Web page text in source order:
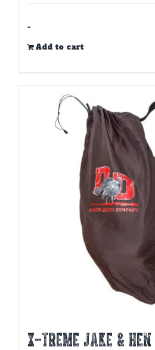
-
Add to cart
X-TREME JAKE & HEN